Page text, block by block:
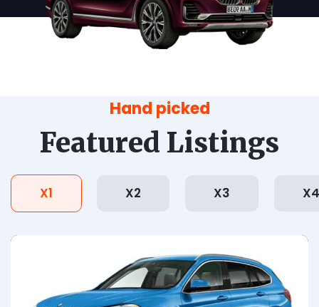
Hand picked
Featured Listings
X1 X2 X3 X4